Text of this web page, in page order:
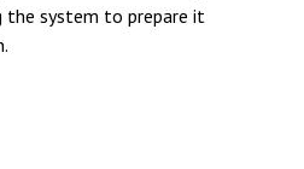
the system to prepare it